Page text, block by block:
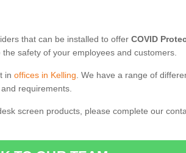
that can be installed to offer COVID
safety of your employees and customers.
in offices in Kelling . We have a range of
requirements.
screen products, please complete our